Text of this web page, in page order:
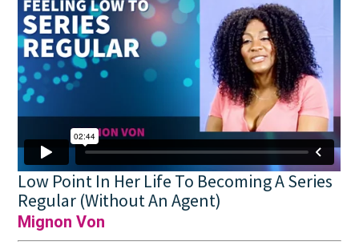
Low Point In Her Life To Becoming A Series
Regular (Without An Agent)
Mignon Von